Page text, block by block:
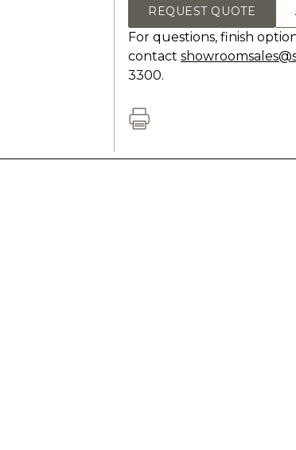
REQUEST QUOTE
For questions, finish
contact
3300.